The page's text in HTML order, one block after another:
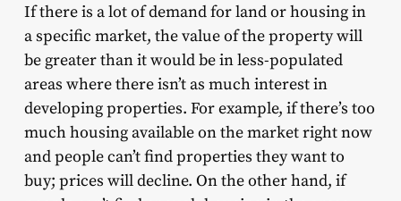
If there is a lot of demand for land or housing in
a specific market, the value of the property will
be greater than it would be in less-populated
areas where there isn’t as much interest in
developing properties. For example, if there’s too
much housing available on the market right now
and people can’t find properties they want to
buy; prices will decline. On the other hand, if